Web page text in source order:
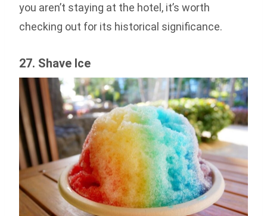
you aren’t staying at the hotel, it’s worth
checking out for its historical significance.
27. Shave Ice